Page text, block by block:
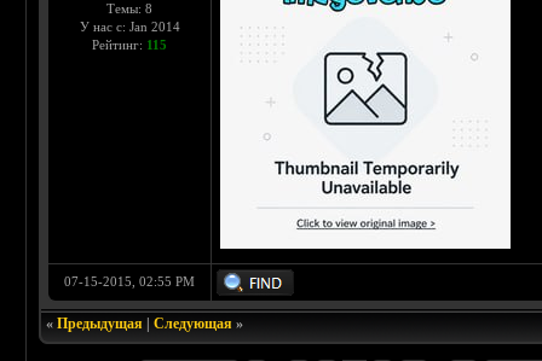
Темы: 8
У нас с: Jan 2014
Рейтинг: 115
07-15-2015, 02:55 PM
«Предыдущая |Следующая »